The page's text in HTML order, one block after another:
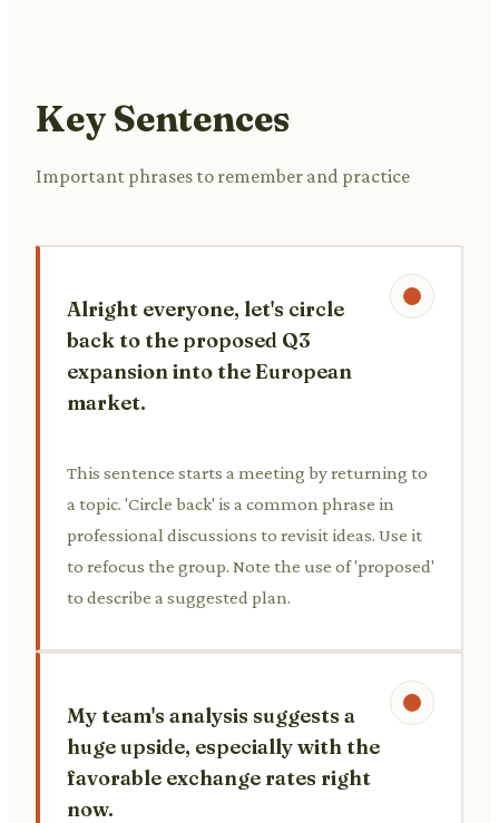
Key Sentences
Important phrases to remember and practice
Alright everyone, let's circle
back to the proposed Q3
expansion into the European
market.
This sentence starts a meeting by returning to
a topic. 'Circle back' is a common phrase in
professional discussions to revisit ideas. Use it
to refocus the group. Note the use of 'proposed'
to describe a suggested plan.
My team's analysis suggests a
huge upside, especially with the
favorable exchange rates right
now.